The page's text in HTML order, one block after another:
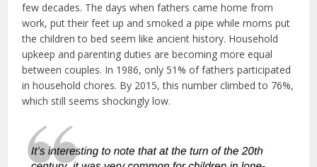
few decades. The days when fathers came home from
work, put their feet up and smoked a pipe while moms put
the children to bed seem like ancient history. Household
upkeep and parenting duties are becoming more equal
between couples. In 1986, only 51% of fathers participated
in household chores. By 2015, this number climbed to 76%,
which still seems shockingly low.